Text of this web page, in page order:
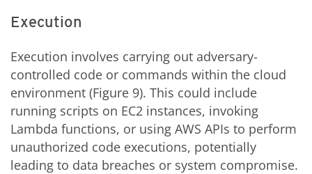
Execution
Execution involves carrying out adversary-
controlled code or commands within the cloud
environment (Figure 9). This could include
running scripts on EC2 instances, invoking
Lambda functions, or using AWS APIs to perform
unauthorized code executions, potentially
leading to data breaches or system compromise.